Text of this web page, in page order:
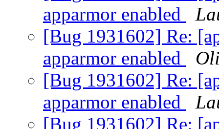
apparmor enabled
[Bug 1931602] Re:
apparmor enabled
[Bug 1931602] Re:
apparmor enabled
[Bug 1931602] Re: